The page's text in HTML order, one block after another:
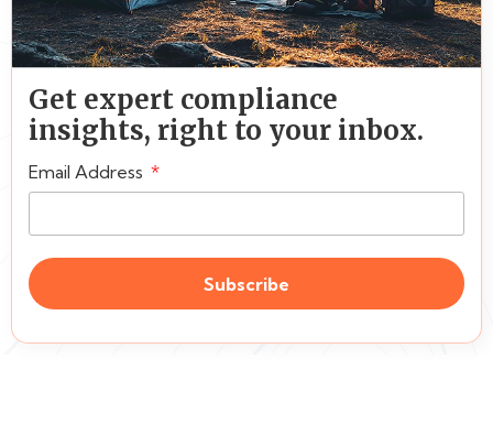
Get expert compliance
insights, right to your inbox.
Email Address
Subscribe